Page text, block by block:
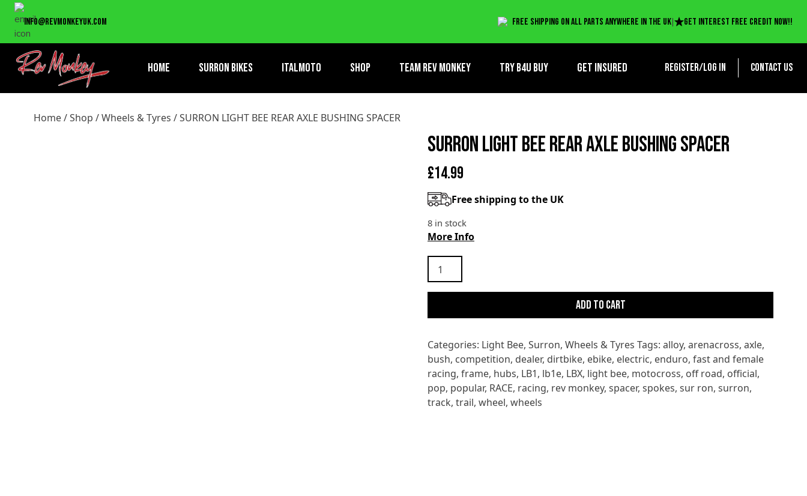
info@revmonkeyuk.com Free shipping on all parts anywhere in the UK| Get interest free credit now!!
Home Surron Bikes ItalMoto Shop Team Rev Monkey TRY B4U BUY Get Insured Register/log in Contact us
Home
Home/Shop /Wheels & Tyres / SURRON LIGHT BEE REAR AXLE BUSHING SPACER
SURRON LIGHT BEE REAR AXLE BUSHING SPACER
£14.99
Free shipping to the UK
8 in stock
More Info
LIGHT
BEE
AXLE
SPACER
quantity
Add to cart
Categories: Light Bee, Surron, Wheels & Tyres Tags: alloy, arenacross, axle,
bush, competition, dealer, dirtbike, ebike, electric, enduro, fast and female
racing, frame, hubs, LB1, lb1e, LBX, light bee, motocross, off road, official,
pop, popular, RACE, racing, rev monkey, spacer, spokes, sur ron, surron,
track, trail, wheel, wheels